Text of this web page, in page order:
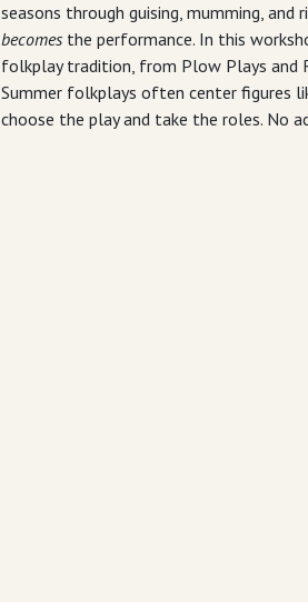
seasons through guising, mumming,
becomesthe performance. In this
folkplay tradition, from Plow Plays and
Summer folkplays often center figures
choose the play and take the roles. No